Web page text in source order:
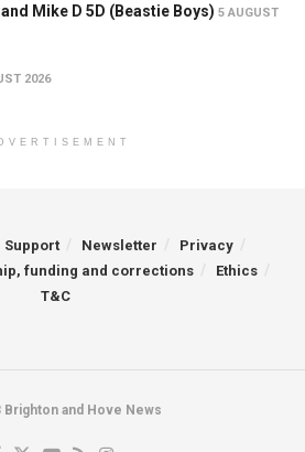
Mike D 5D (Beastie Boys) 5 AUGUST
2026
Support Newsletter
Privacy
funding and corrections
Ethics
T&C
Brighton and Hove News